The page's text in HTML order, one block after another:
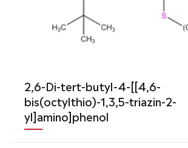
2,6-Di-tert-butyl-4-[[4,6-
bis(octylthio)-1,3,5-triazin-2-
yl]amino]phenol